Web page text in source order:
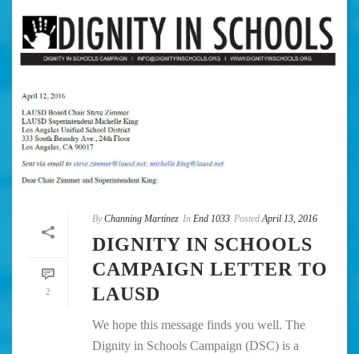
2
By Channing Martinez In End 1033 Posted April 13, 2016
DIGNITY IN SCHOOLS
CAMPAIGN LETTER TO
LAUSD
We hope this message finds you well. The
Dignity in Schools Campaign (DSC) is a